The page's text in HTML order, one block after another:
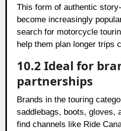
This form of authentic
become increasingly
search for motorcycle
help them plan longer trips
10.2 Ideal for
partnerships
Brands in the touring
saddlebags, boots, gloves,
find channels like Ride